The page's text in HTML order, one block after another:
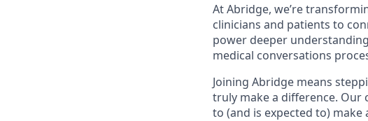
At Abridge, we’re
clinicians and patients to
power deeper
medical conversations
Joining Abridge means
truly make a difference.
to (and is expected to)